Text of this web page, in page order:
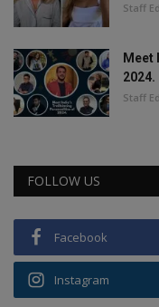
Staff
Meet
2024.
Staff
FOLLOW US
Facebook
Instagram